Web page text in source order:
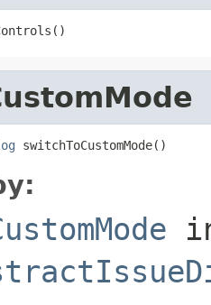
switchToCustomMode()